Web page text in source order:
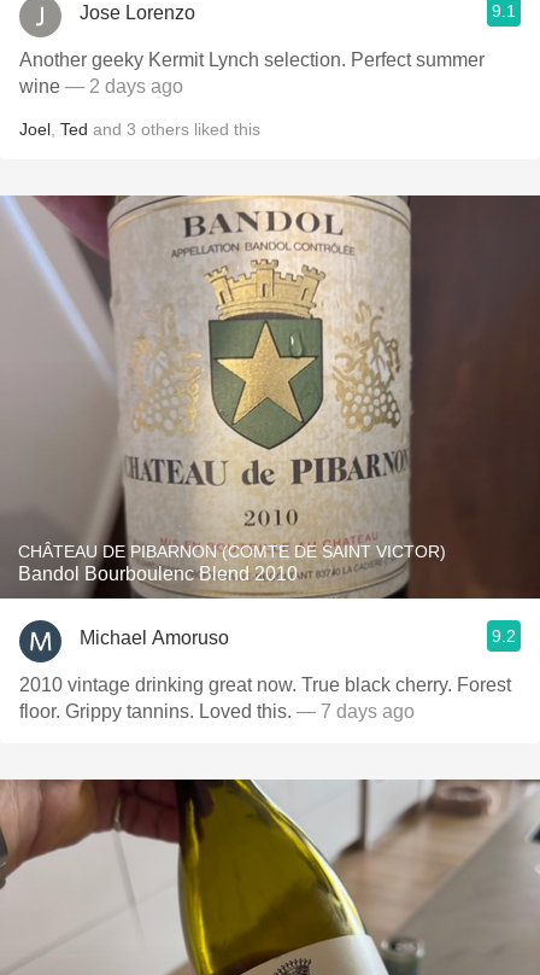
Jose Lorenzo 9.1
Another geeky Kermit Lynch selection. Perfect summer
wine — 2 days ago
Joel Ted and 3 others liked this
CHÂTEAU DE PIBARNON (COMTE DE SAINT VICTOR)
Bandol Bourboulenc Blend 2010
Michael Amoruso 9.2
2010 vintage drinking great now. True black cherry. Forest
floor. Grippy tannins. Loved this. — 7 days ago